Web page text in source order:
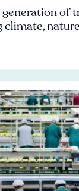
of
climate,